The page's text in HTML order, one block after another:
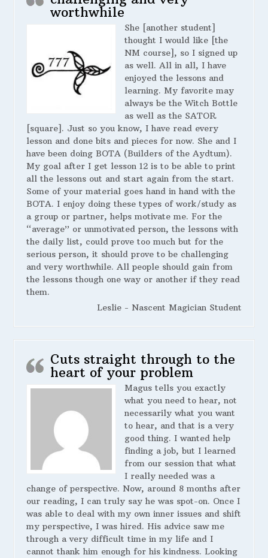
worthwhile
She [another student]
thought I would like [the
NM course], so I signed up
as well. All in all, I have
enjoyed the lessons and
learning. My favorite may
always be the Witch Bottle
as well as the SATOR
[square]. Just so you know, I have read every
lesson and done bits and pieces for now. She and I
have been doing BOTA (Builders of the Aydtum).
My goal after I get lesson 12 is to be able to print
all the lessons out and start again from the start.
Some of your material goes hand in hand with the
BOTA. I enjoy doing these types of work/study as
a group or partner, helps motivate me. For the
“average” or unmotivated person, the lessons with
the daily list, could prove too much but for the
serious person, it should prove to be challenging
and very worthwhile. All people should gain from
the lessons though one way or another if they read
them.
Leslie - Nascent Magician Student
Cuts straight through to the
heart of your problem
Magus tells you exactly
what you need to hear, not
necessarily what you want
to hear, and that is a very
good thing. I wanted help
finding a job, but I learned
from our session that what
I really needed was a
change of perspective. Now, around 8 months after
our reading, I can truly say he was spot-on. Once I
was able to deal with my own inner issues and shift
my perspective, I was hired. His advice saw me
through a very difficult time in my life and I
cannot thank him enough for his kindness. Looking